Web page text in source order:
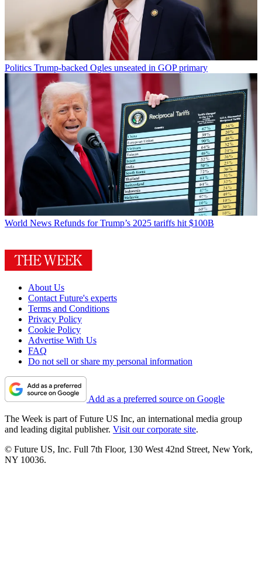
Politics Trump-backed Ogles unseated in GOP primary
World News Refunds for Trump’s 2025 tariffs hit $100B
About Us
Contact Future's experts
Terms and Conditions
Privacy Policy
Cookie Policy
Advertise With Us
FAQ
Do not sell or share my personal information
Add as a preferred source on Google
The Week is part of Future US Inc, an international media group
and leading digital publisher. Visit our corporate site.
© Future US, Inc. Full 7th Floor, 130 West 42nd Street, New York,
NY 10036.